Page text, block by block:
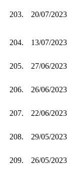
203. 20/07/2023
204. 13/07/2023
205. 27/06/2023
206. 26/06/2023
207. 22/06/2023
208. 29/05/2023
209. 26/05/2023